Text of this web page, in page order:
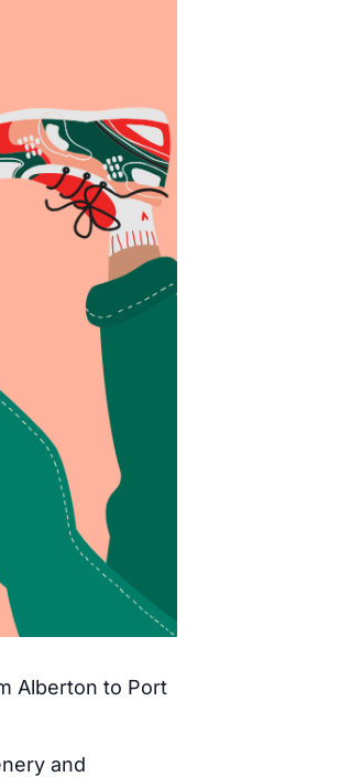
Alberton to Port
and